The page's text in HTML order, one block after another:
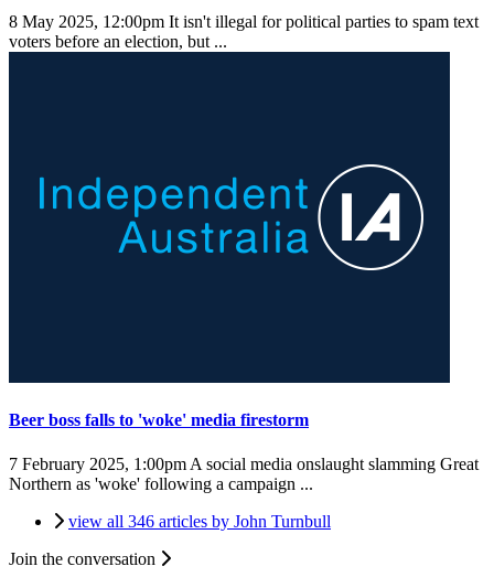
8 May 2025, 12:00pm It isn't illegal for political parties to spam text
voters before an election, but ...
Beer boss falls to 'woke' media firestorm
7 February 2025, 1:00pm A social media onslaught slamming Great
Northern as 'woke' following a campaign ...
view all 346 articles by John Turnbull
Join the conversation